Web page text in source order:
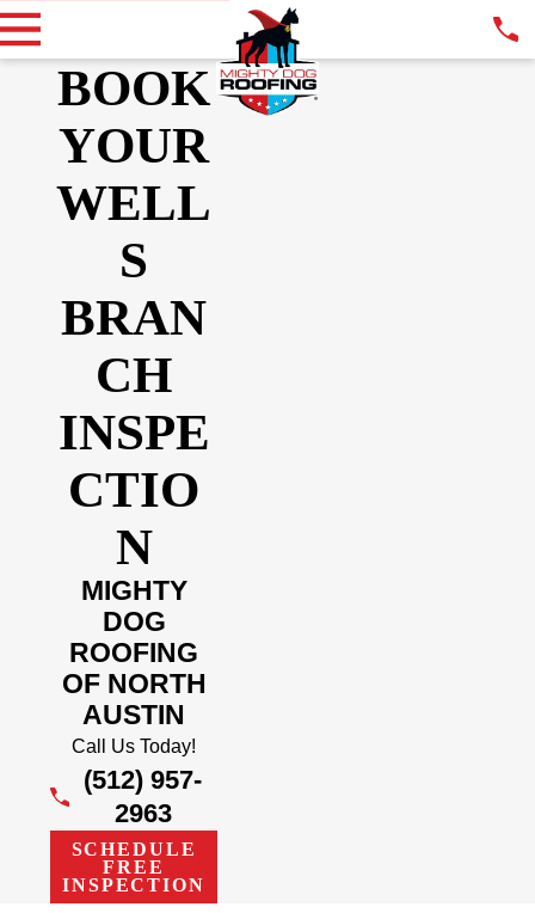
BOOK
YOUR
WELL
S
BRAN
CH
INSPE
CTIO
N
MIGHTY
DOG
ROOFING
OF NORTH
AUSTIN
Call Us Today!
(512) 957-
2963
SCHEDULE
FREE
INSPECTION